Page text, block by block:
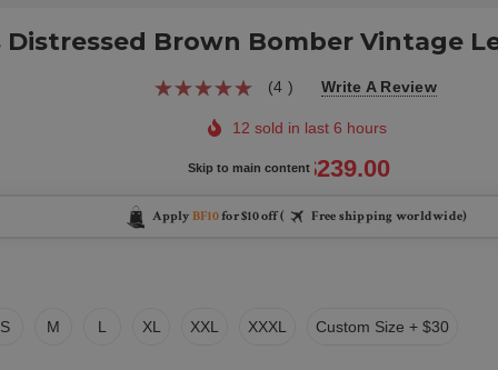
Skip to main content
Distressed Brown Bomber Vintage
(4 ) Write A Review
12 sold in last 6 hours
$299.00 $239.00
Apply BF10for $10 off ( Free shipping worldwide)
S M L XL XXL XXXL Custom Size + $30